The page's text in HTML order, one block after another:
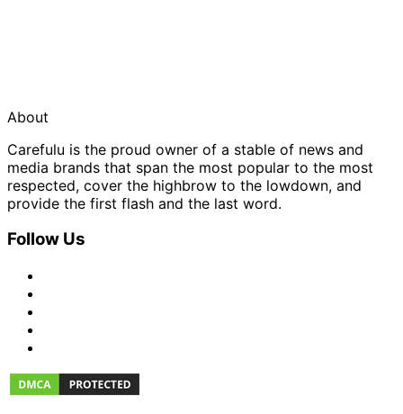
About
Carefulu is the proud owner of a stable of news and
media brands that span the most popular to the most
respected, cover the highbrow to the lowdown, and
provide the first flash and the last word.
Follow Us